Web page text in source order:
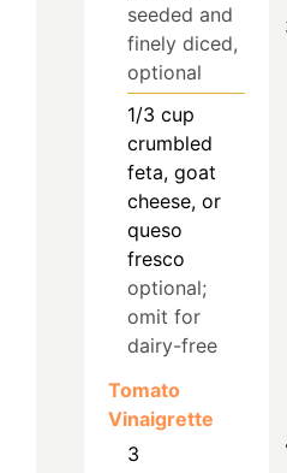
seeded and
finely diced,
optional
1/3 cup
crumbled
feta, goat
cheese, or
queso
fresco
optional;
omit for
dairy-free
Tomato
Vinaigrette
3